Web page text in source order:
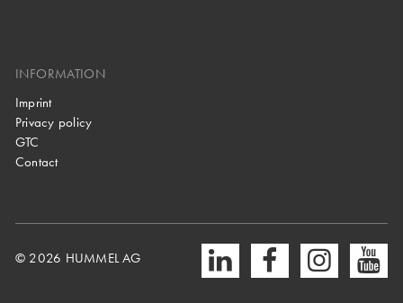
INFORMATION
Imprint
Privacy policy
GTC
Contact
© 2026 HUMMEL AG